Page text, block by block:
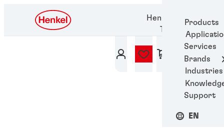
Products
Services
Brands
Industries
Support
EN
Henkel Adhesive
Technologies